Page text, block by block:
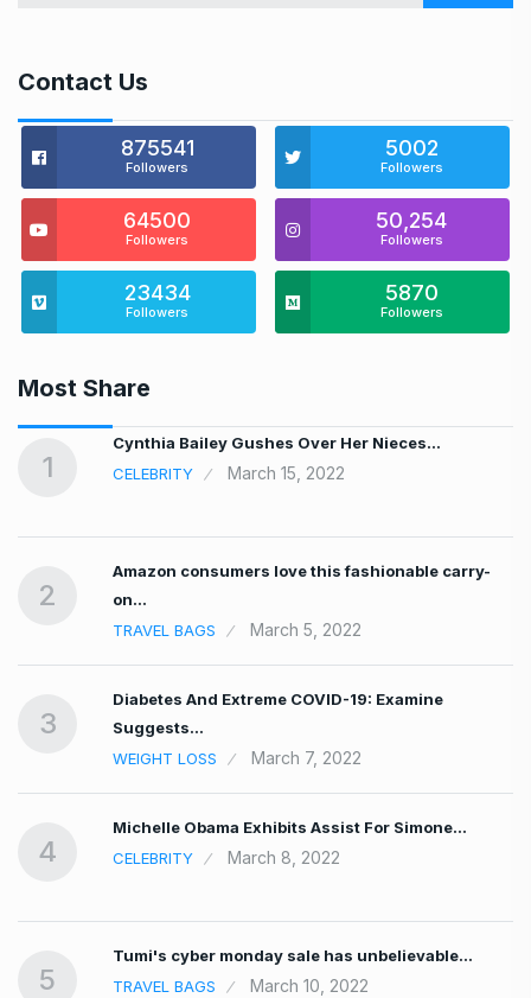
Contact Us
875541
Followers
5002
Followers
64500
Followers
50,254
Followers
23434
Followers
5870
Followers
Most Share
1
Cynthia Bailey Gushes Over Her Nieces…
CELEBRITY
March 15, 2022
2
Amazon consumers love this fashionable carry-
on…
TRAVEL BAGS
March 5, 2022
3
Diabetes And Extreme COVID-19: Examine
Suggests…
WEIGHT LOSS
March 7, 2022
4
Michelle Obama Exhibits Assist For Simone…
CELEBRITY
March 8, 2022
5
Tumi's cyber monday sale has unbelievable…
TRAVEL BAGS
March 10, 2022